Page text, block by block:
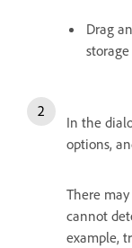
Drag
In the
options,
There
cannot
example,